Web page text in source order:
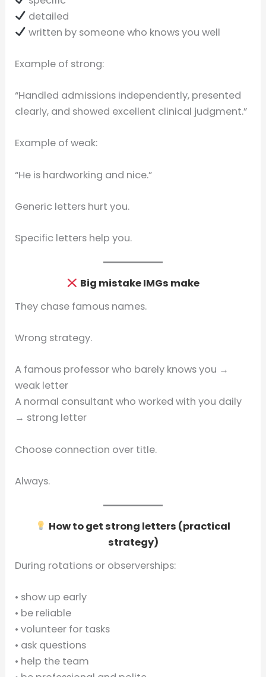
detailed
written by someone who knows you well
Example of strong:
“Handled admissions independently, presented
clearly, and showed excellent clinical judgment.”
Example of weak:
“He is hardworking and nice.”
Generic letters hurt you.
Specific letters help you.
Big mistake IMGs make
They chase famous names.
Wrong strategy.
A famous professor who barely knows you →
weak letter
A normal consultant who worked with you daily
→ strong letter
Choose connection over title.
Always.
How to get strong letters (practical
strategy)
During rotations or observerships:
• show up early
• be reliable
• volunteer for tasks
• ask questions
• help the team